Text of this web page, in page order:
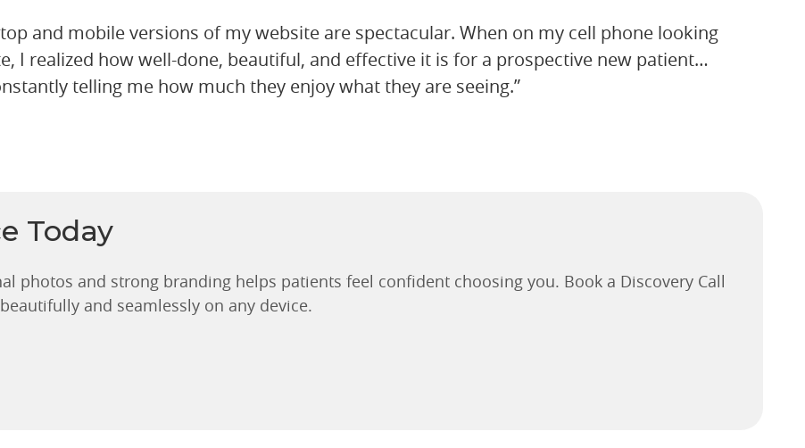
and mobile versions of my website are spectacular. When on my cell phone looking
I realized how well-done, beautiful, and effective it is for a prospective new patient…
telling me how much they enjoy what they are seeing.”
Today
photos and strong branding helps patients feel confident choosing you. Book a Discovery Call
and seamlessly on any device.